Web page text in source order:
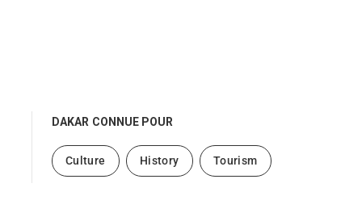
DAKAR CONNUE POUR
Culture History Tourism